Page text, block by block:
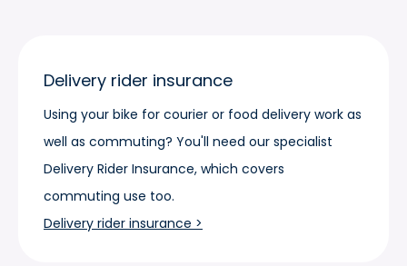
Delivery rider insurance
Using your bike for courier or food delivery work as
well as commuting? You'll need our specialist
Delivery Rider Insurance, which covers
commuting use too.
Delivery rider insurance >